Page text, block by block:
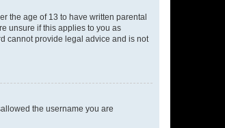
the age of 13 to have written parental
unsure if this applies to you as
cannot provide legal advice and is not
the username you are